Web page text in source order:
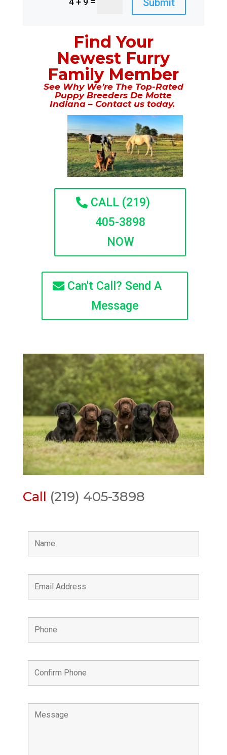
Submit
Find Your
Newest Furry
Family Member
See Why We’re The Top-Rated
Puppy Breeders De Motte
Indiana – Contact us today.
CALL (219)
405-3898
NOW
Can't Call? Send A
Message
Call (219) 405-3898